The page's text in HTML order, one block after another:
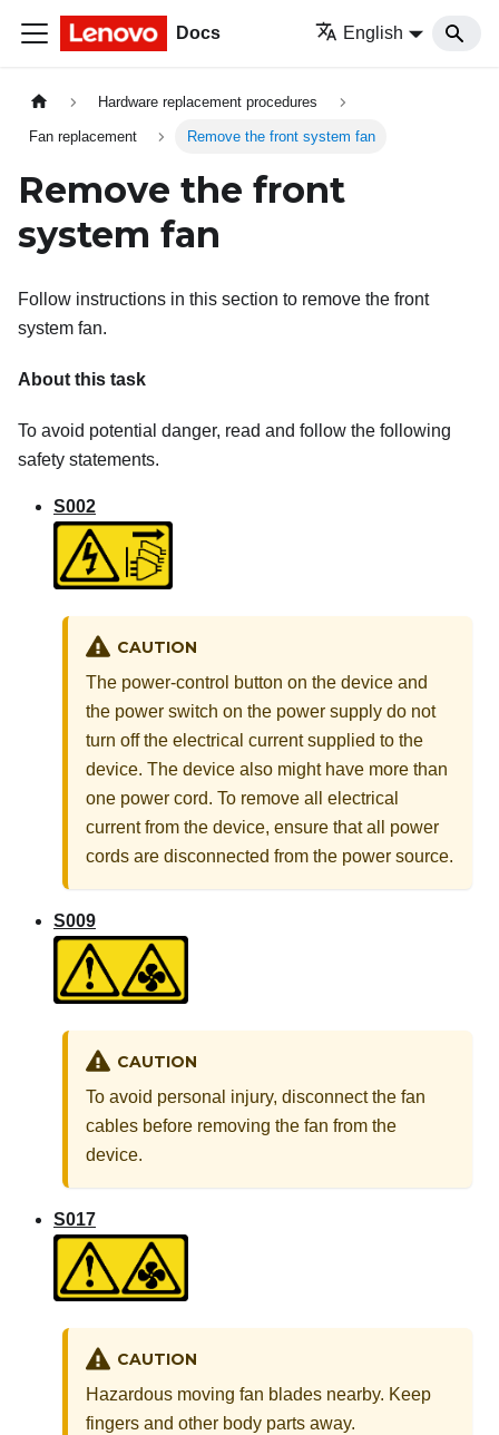
Docs English
Hardware replacement procedures
Fan replacement Remove the front system fan
Remove the front
system fan
Follow instructions in this section to remove the front
system fan.
About this task
To avoid potential danger, read and follow the following
safety statements.
S002
CAUTION
The power-control button on the device and
the power switch on the power supply do not
turn off the electrical current supplied to the
device. The device also might have more than
one power cord. To remove all electrical
current from the device, ensure that all power
cords are disconnected from the power source.
S009
CAUTION
To avoid personal injury, disconnect the fan
cables before removing the fan from the
device.
S017
CAUTION
Hazardous moving fan blades nearby. Keep
fingers and other body parts away.